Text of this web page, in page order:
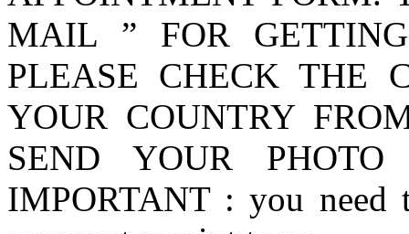
MAIL ” FOR
PLEASE CHECK THE
YOUR COUNTRY
SEND YOUR
IMPORTANT : you need